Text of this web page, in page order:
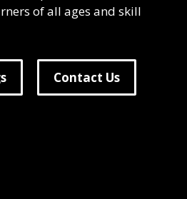
of all ages and skill
Contact Us